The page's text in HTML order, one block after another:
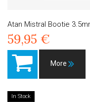
Atan Mistral Bootie
59,95 €
More
In Stock